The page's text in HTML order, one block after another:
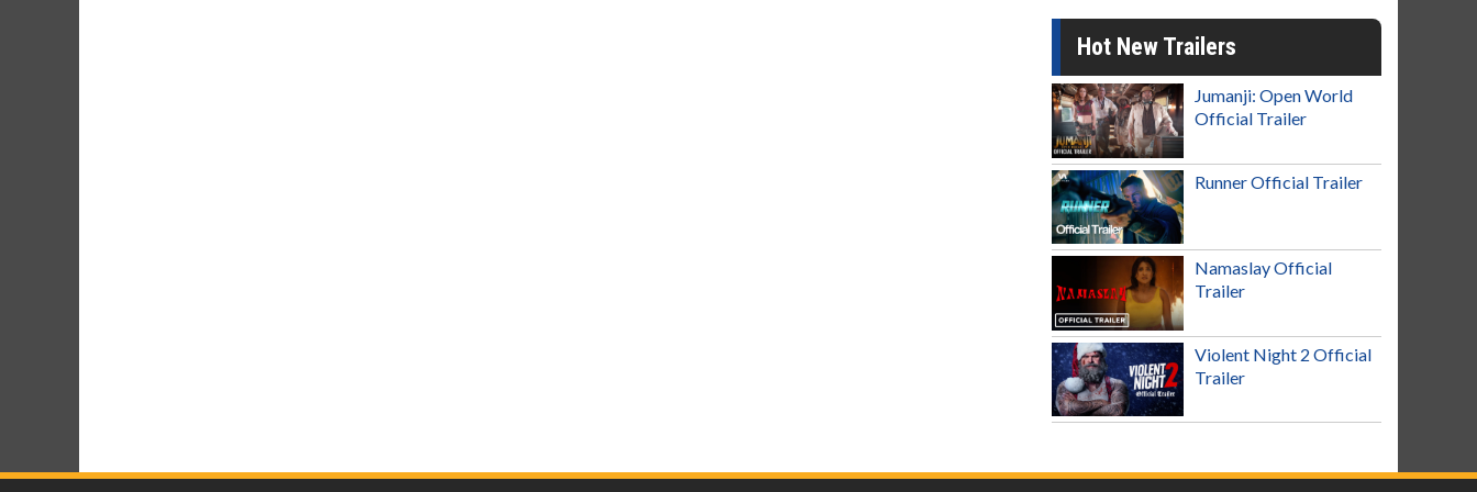
Hot New Trailers
Jumanji: Open World
Official Trailer
Runner Official Trailer
Namaslay Official
Trailer
Violent Night 2 Official
Trailer